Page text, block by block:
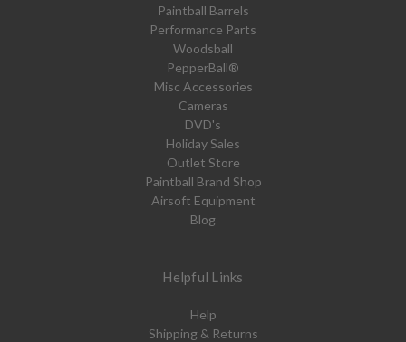
Paintball Barrels
Performance Parts
Woodsball
PepperBall®
Misc Accessories
Cameras
DVD's
Holiday Sales
Outlet Store
Paintball Brand Shop
Airsoft Equipment
Blog
Helpful Links
Help
Shipping & Returns